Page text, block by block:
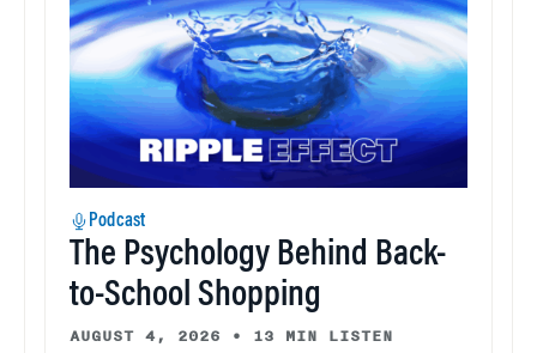
Podcast
The Psychology Behind Back-
to-School Shopping
AUGUST 4, 2026 • 13 MIN LISTEN